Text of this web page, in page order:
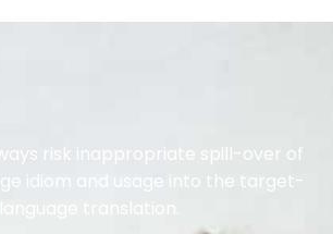
risk inappropriate spill-over of
idiom and usage into the target-